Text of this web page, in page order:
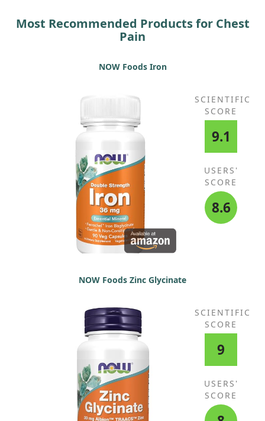
Most Recommended Products for Chest
Pain
NOW Foods Iron
SCIENTIFIC
SCORE
9.1
USERS'
SCORE
8.6
NOW Foods Zinc Glycinate
SCIENTIFIC
SCORE
9
USERS'
SCORE